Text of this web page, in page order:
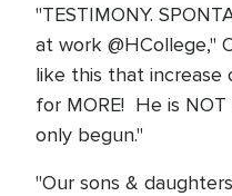
"TESTIMONY.
at work @HCollege,"
like this that
for MORE! He is
only begun."
"Our sons &